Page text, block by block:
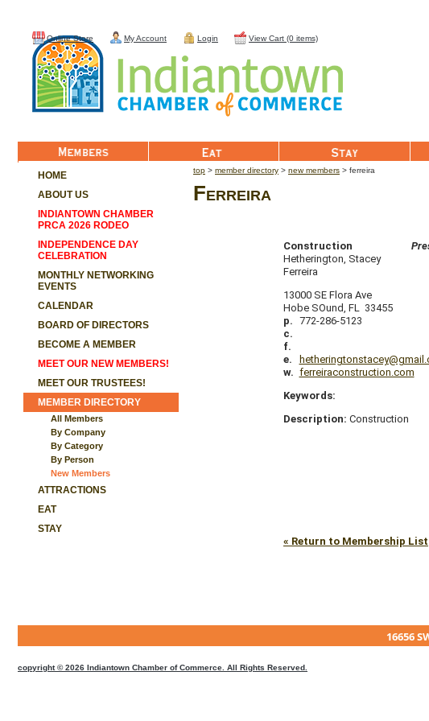
Member List Stay
Online Store My Account Login View Cart (0 items)
top > member directory > new members > ferreira
Ferreira
Construction
Hetherington, Stacey
Ferreira
13000 SE Flora Ave
Hobe SOund, FL 33455
p. 772-286-5123
c.
f.
e.
w. ferreiraconstruction.com
Keywords:
Description: Construction
« Return to Membership List
HOME
ABOUT US
INDIANTOWN CHAMBER
PRCA 2026 RODEO
INDEPENDENCE DAY
CELEBRATION
MONTHLY NETWORKING
EVENTS
CALENDAR
BOARD OF DIRECTORS
BECOME A MEMBER
MEET OUR NEW MEMBERS!
MEET OUR TRUSTEES!
MEMBER DIRECTORY
All Members
By Company
By Category
By Person
New Members
ATTRACTIONS
EAT
STAY
16656
copyright © 2026 Indiantown Chamber of Commerce. All Rights Reserved.